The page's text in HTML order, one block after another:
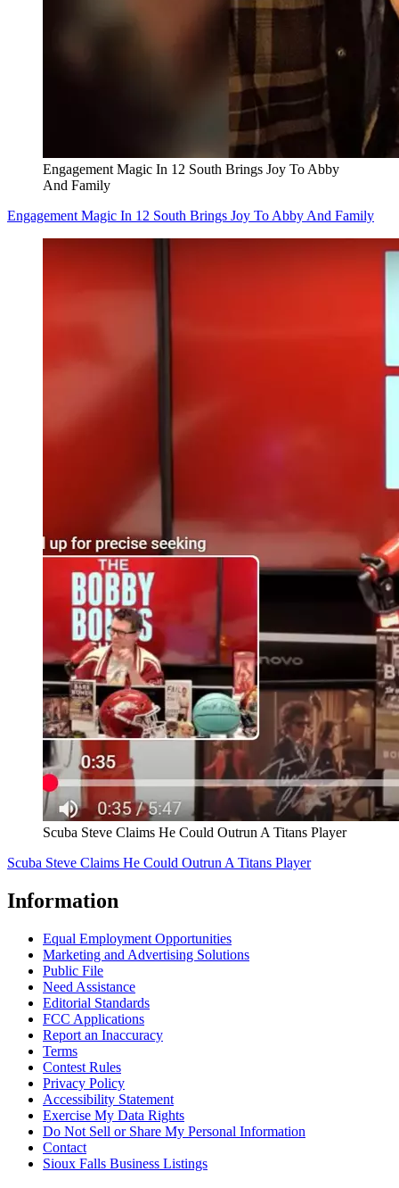
Engagement Magic In 12 South Brings Joy To Abby
And Family
Engagement Magic In 12 South Brings Joy To Abby And Family
Scuba Steve Claims He Could Outrun A Titans Player
Scuba Steve Claims He Could Outrun A Titans Player
Information
Equal Employment Opportunities
Marketing and Advertising Solutions
Public File
Need Assistance
Editorial Standards
FCC Applications
Report an Inaccuracy
Terms
Contest Rules
Privacy Policy
Accessibility Statement
Exercise My Data Rights
Do Not Sell or Share My Personal Information
Contact
Sioux Falls Business Listings